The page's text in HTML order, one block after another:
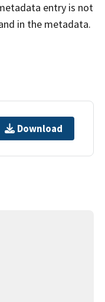
entry is not
in the metadata.
Download